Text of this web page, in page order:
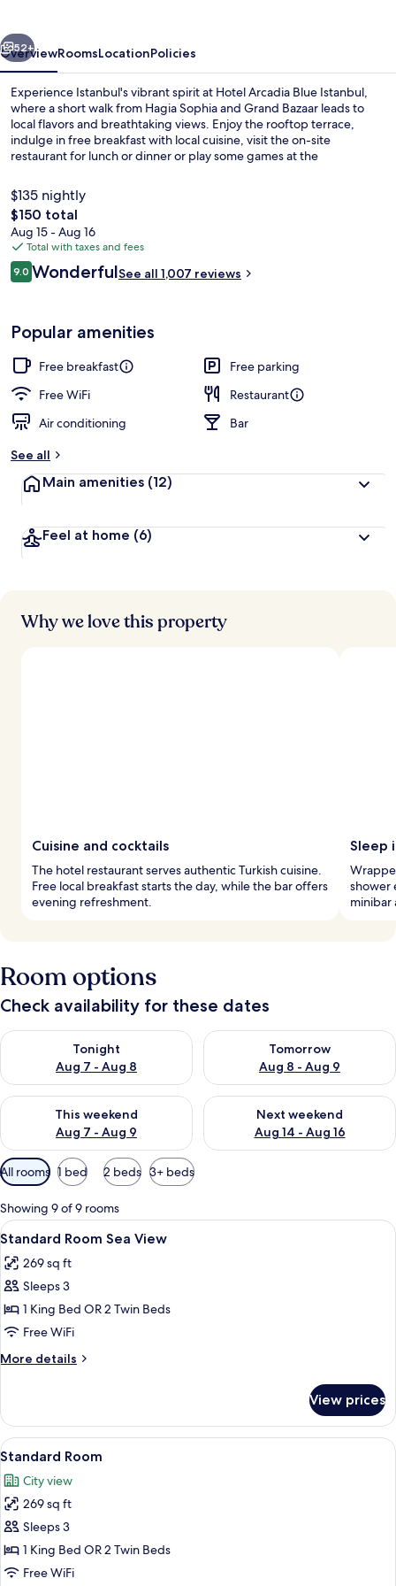
Next
52+
OverviewRoomsLocationPolicies
Experience Istanbul's vibrant spirit at Hotel Arcadia Blue Istanbul,
where a short walk from Hagia Sophia and Grand Bazaar leads to
local flavors and breathtaking views. Enjoy the rooftop terrace,
indulge in free breakfast with local cuisine, visit the on-site
restaurant for lunch or dinner or play some games at the
$135 nightly
The
total
price
is
$150
$150 total
Aug 15 - Aug 16
Total with taxes and fees
Reviews
9.09.0 out of 10
WonderfulSee all 1,007 reviews
Popular amenities
Free breakfast
Free parking
Free WiFi
Restaurant
Air conditioning
Bar
See all
Main amenities (12)
Feel at home (6)
Why we love this property
Cuisine and cocktails
The hotel restaurant serves authentic Turkish cuisine.
Free local breakfast starts the day, while the bar offers
evening refreshment.
Sleep
shower
minibar
Room options
Check availability for these dates
Tonight
Aug 7 - Aug 8
Check availability for tonight Aug 7 - Aug 8
Tomorrow
Aug 8 - Aug 9
Check availability for
This weekend
Aug 7 - Aug 9
Check availability for this weekend Aug 7 - Aug 9
Next weekend
Aug 14 - Aug 16
Check availability for next
Available
filters
for
rooms
All rooms 1 bed 2 beds 3+ beds
Showing 9 of 9 rooms
View
all
photos
for
Standard
Room
Sea
View
A hotel room with a large bed,
9
Standard Room Sea View
269 sq ft
Sleeps 3
1 King Bed OR 2 Twin Beds
Free WiFi
More details
More
Room
Sea
View
View prices
View
all
photos
for
Standard
Room
A modern hotel room with a large
5
Standard Room
City view
269 sq ft
Sleeps 3
1 King Bed OR 2 Twin Beds
Free WiFi